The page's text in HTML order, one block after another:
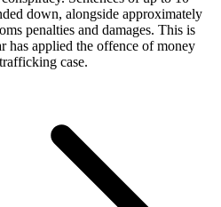
down, alongside approximately
penalties and damages. This is
has applied the offence of money
case.